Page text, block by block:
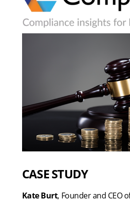
CASE STUDY
Kate Burt, Founder and CEO